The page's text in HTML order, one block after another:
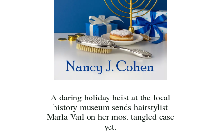
A daring holiday heist at the local
history museum sends hairstylist
Marla Vail on her most tangled case
yet.